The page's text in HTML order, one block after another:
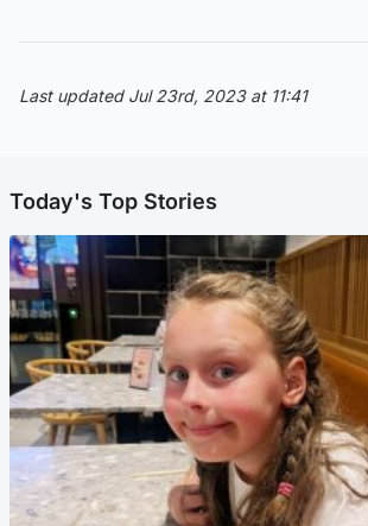
Last updated Jul 23rd, 2023 at 11:41
Today's Top Stories